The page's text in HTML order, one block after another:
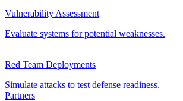
Vulnerability Assessment
Evaluate systems for potential weaknesses.
Red Team Deployments
Simulate attacks to test defense readiness.
Partners